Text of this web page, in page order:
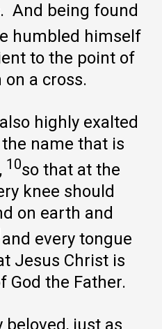
And being found
humbled himself
to the point of
a cross.
highly exalted
name that is
10so that at the
knee should
on earth and
and every tongue
Jesus Christ is
God the Father.